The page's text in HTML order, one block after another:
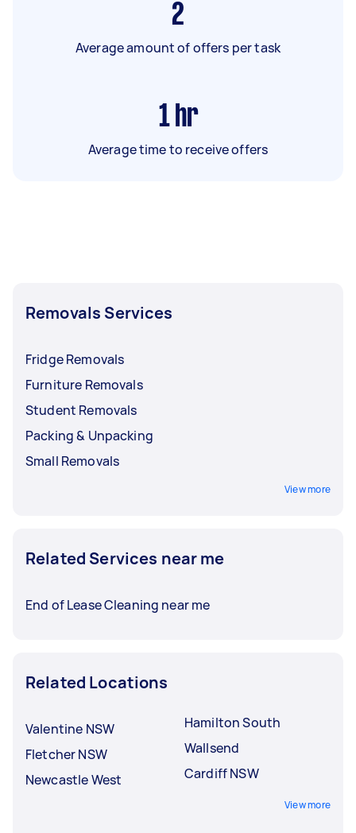
2
Average amount of offers per task
1 hr
Average time to receive offers
Removals Services
Fridge Removals
Furniture Removals
Student Removals
Packing & Unpacking
Small Removals
View more
Related Services near me
End of Lease Cleaning near me
Related Locations
Valentine NSW
Fletcher NSW
Newcastle West
Hamilton South
Wallsend
Cardiff NSW
View more